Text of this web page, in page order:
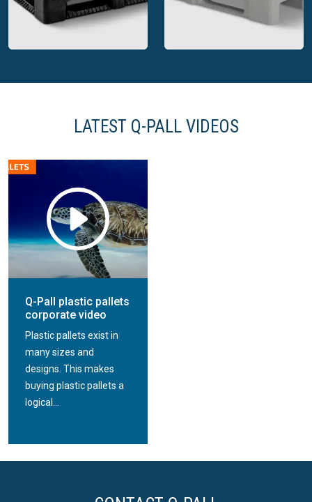
pallet closed deck
pallet open deck
Q-Pall plastic CP pallet
LATEST Q-PALL VIDEOS
Q-Pall plastic pallets
corporate video
Plastic pallets exist in
many sizes and
designs. This makes
buying plastic pallets a
logical...